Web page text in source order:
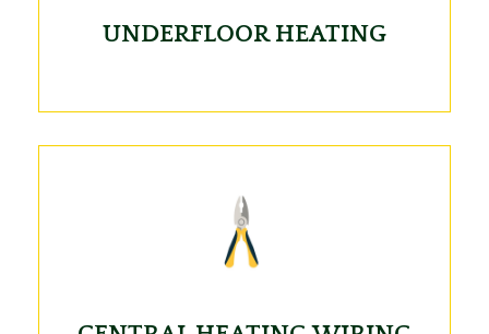
UNDERFLOOR HEATING